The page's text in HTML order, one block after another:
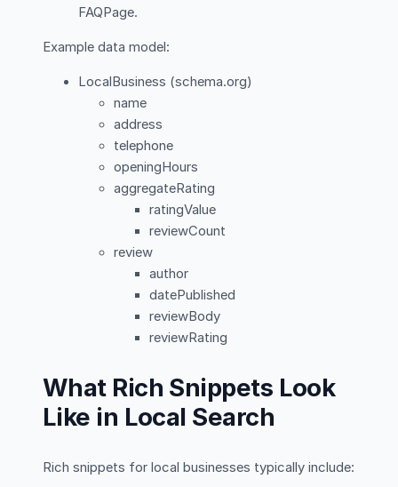
FAQPage.
Example data model:
LocalBusiness (schema.org)
name
address
telephone
openingHours
aggregateRating
ratingValue
reviewCount
review
author
datePublished
reviewBody
reviewRating
What Rich Snippets Look
Like in Local Search
Rich snippets for local businesses typically include: